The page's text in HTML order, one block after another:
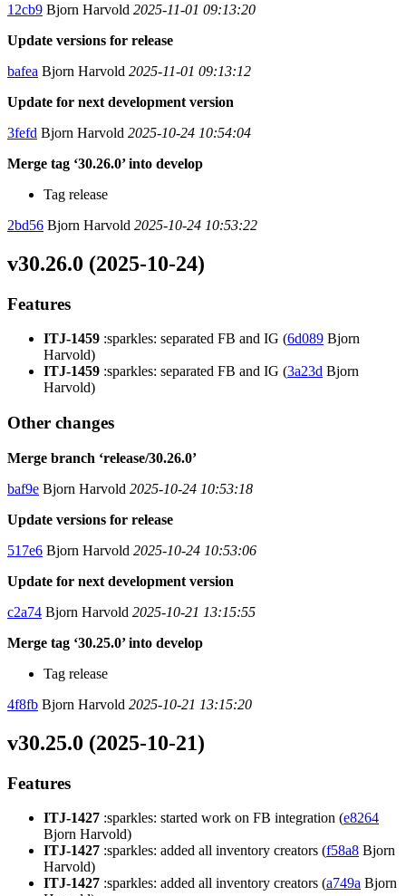
12cb9 Bjorn Harvold 2025-11-01 09:13:20
Update versions for release
bafea Bjorn Harvold 2025-11-01 09:13:12
Update for next development version
3fefd Bjorn Harvold 2025-10-24 10:54:04
Merge tag ‘30.26.0’ into develop
Tag release
2bd56 Bjorn Harvold 2025-10-24 10:53:22
v30.26.0 (2025-10-24)
Features
ITJ-1459 :sparkles: separated FB and IG (6d089 Bjorn
Harvold)
ITJ-1459 :sparkles: separated FB and IG (3a23d Bjorn
Harvold)
Other changes
Merge branch ‘release/30.26.0’
baf9e Bjorn Harvold 2025-10-24 10:53:18
Update versions for release
517e6 Bjorn Harvold 2025-10-24 10:53:06
Update for next development version
c2a74 Bjorn Harvold 2025-10-21 13:15:55
Merge tag ‘30.25.0’ into develop
Tag release
4f8fb Bjorn Harvold 2025-10-21 13:15:20
v30.25.0 (2025-10-21)
Features
ITJ-1427 :sparkles: started work on FB integration (e8264
Bjorn Harvold)
ITJ-1427 :sparkles: added all inventory creators (f58a8 Bjorn
Harvold)
ITJ-1427 :sparkles: added all inventory creators (a749a Bjorn